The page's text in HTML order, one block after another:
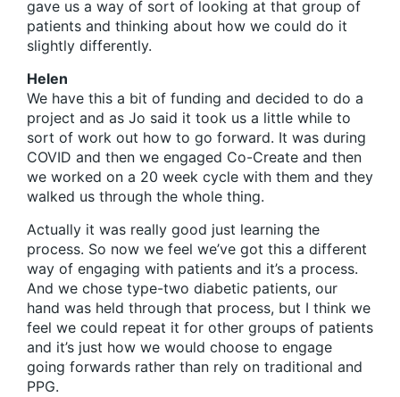
gave us a way of sort of looking at that group of
patients and thinking about how we could do it
slightly differently.
Helen
We have this a bit of funding and decided to do a
project and as Jo said it took us a little while to
sort of work out how to go forward. It was during
COVID and then we engaged Co-Create and then
we worked on a 20 week cycle with them and they
walked us through the whole thing.
Actually it was really good just learning the
process. So now we feel we’ve got this a different
way of engaging with patients and it’s a process.
And we chose type-two diabetic patients, our
hand was held through that process, but I think we
feel we could repeat it for other groups of patients
and it’s just how we would choose to engage
going forwards rather than rely on traditional and
PPG.